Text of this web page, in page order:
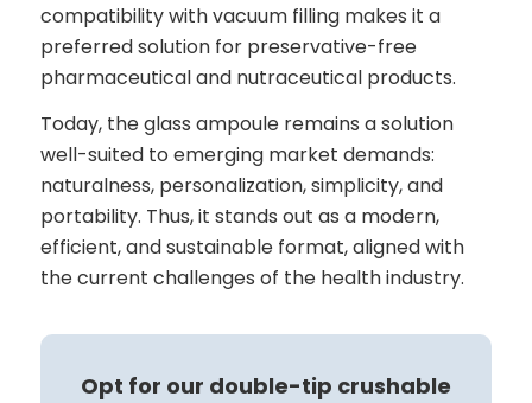
compatibility with vacuum filling makes it a
preferred solution for preservative-free
pharmaceutical and nutraceutical products.
Today, the glass ampoule remains a solution
well-suited to emerging market demands:
naturalness, personalization, simplicity, and
portability. Thus, it stands out as a modern,
efficient, and sustainable format, aligned with
the current challenges of the health industry.
Opt for our double-tip crushable